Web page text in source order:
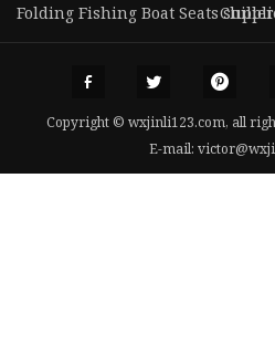
Folding Fishing Boat Seats
Copyright © wxjinli123.com, all
E-mail: